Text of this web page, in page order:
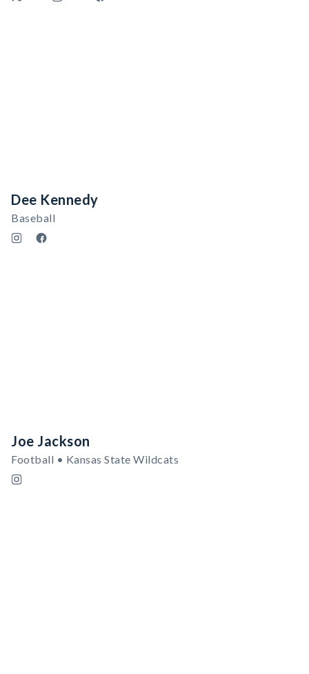
Dee Kennedy
Baseball
Joe Jackson
Football • Kansas State Wildcats